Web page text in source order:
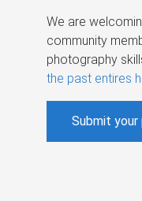
We are
community
photography
the past entires
Submit your